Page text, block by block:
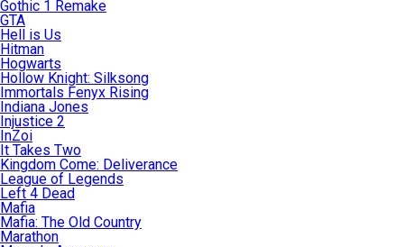
Gothic 1 Remake
GTA
Hell is Us
Hitman
Hogwarts
Hollow Knight: Silksong
Immortals Fenyx Rising
Indiana Jones
Injustice 2
InZoi
It Takes Two
Kingdom Come: Deliverance
League of Legends
Left 4 Dead
Mafia
Mafia: The Old Country
Marathon